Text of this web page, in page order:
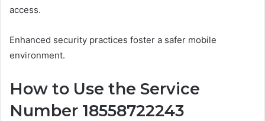
access.
Enhanced security practices foster a safer mobile
environment.
How to Use the Service
Number 18558722243